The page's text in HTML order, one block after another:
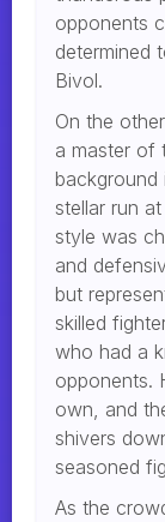
opponents
determined
Bivol.
On the
a master of
background
stellar run
style was
and
but
skilled
who had a
opponents.
own, and
shivers
seasoned
As the